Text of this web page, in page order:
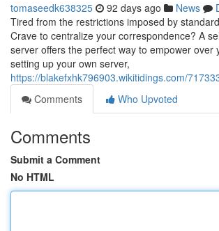
tomaseedk638325 92 days ago News
Tired from the restrictions imposed by
Crave to centralize your correspondence? A
server offers the perfect way to empower over
setting up your own server,
https://blakefxhk796903.wikitidings.com/
Comments
Who Upvoted
Comments
Submit a Comment
No HTML